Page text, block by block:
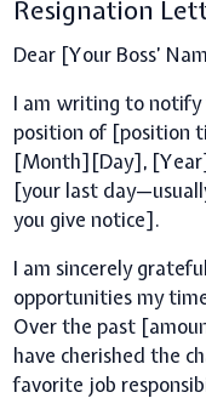
Resignation
Dear [Your Boss’
I am writing to notify
position of [position
[Month][Day],
[your last
you give notice].
I am sincerely
opportunities my
Over the past
have cherished the
favorite job